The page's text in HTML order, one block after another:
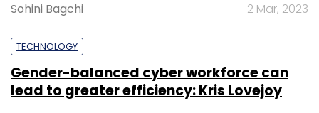
Sohini Bagchi 2 Mar, 2023
TECHNOLOGY
Gender-balanced cyber workforce can
lead to greater efficiency: Kris Lovejoy